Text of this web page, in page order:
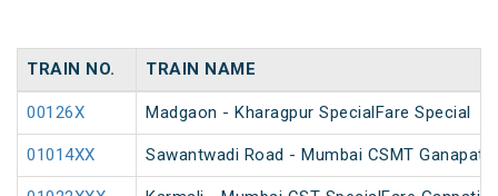
TRAIN NO. TRAIN NAME
00126X Madgaon - Kharagpur SpecialFare Special
01014XX Sawantwadi Road - Mumbai CSMT Ganapati